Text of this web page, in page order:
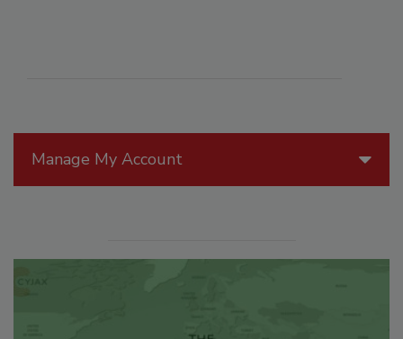
Manage My Account